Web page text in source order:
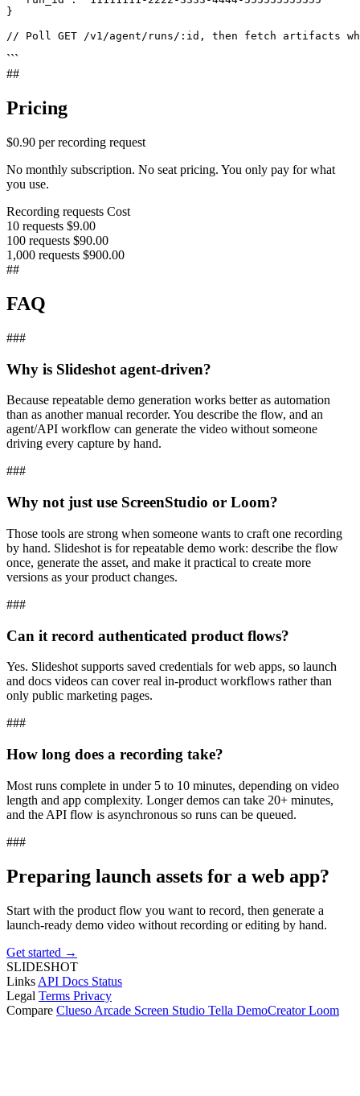
}
// Poll GET /v1/agent/runs/:id, then fetch artifacts
```
##
Pricing
$0.90 per recording request
No monthly subscription. No seat pricing. You only pay for what
you use.
Recording requests Cost
10 requests $9.00
100 requests $90.00
1,000 requests $900.00
##
FAQ
###
Why is Slideshot agent-driven?
Because repeatable demo generation works better as automation
than as another manual recorder. You describe the flow, and an
agent/API workflow can generate the video without someone
driving every capture by hand.
###
Why not just use ScreenStudio or Loom?
Those tools are strong when someone wants to craft one recording
by hand. Slideshot is for repeatable demo work: describe the flow
once, generate the asset, and make it practical to create more
versions as your product changes.
###
Can it record authenticated product flows?
Yes. Slideshot supports saved credentials for web apps, so launch
and docs videos can cover real in-product workflows rather than
only public marketing pages.
###
How long does a recording take?
Most runs complete in under 5 to 10 minutes, depending on video
length and app complexity. Longer demos can take 20+ minutes,
and the API flow is asynchronous so runs can be queued.
###
Preparing launch assets for a web app?
Start with the product flow you want to record, then generate a
launch-ready demo video without recording or editing by hand.
Get started →
SLIDESHOT
Links API Docs Status
Legal Terms Privacy
Compare Clueso Arcade Screen Studio Tella DemoCreatorLoom